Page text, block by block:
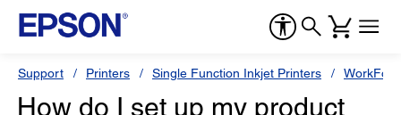
Support Printers Single Function Inkjet Printers
How do I set up my product